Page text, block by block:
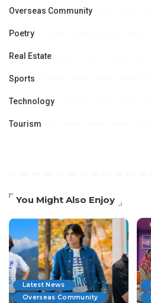
Overseas Community
Poetry
Real Estate
Sports
Technology
Tourism
You Might Also Enjoy
Latest News
Overseas Community